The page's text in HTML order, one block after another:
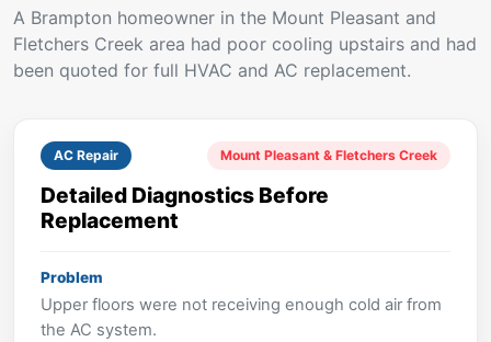
A Brampton homeowner in the Mount Pleasant and
Fletchers Creek area had poor cooling upstairs and had
been quoted for full HVAC and AC replacement.
AC Repair Mount Pleasant & Fletchers Creek
Detailed Diagnostics Before
Replacement
Problem
Upper floors were not receiving enough cold air from
the AC system.